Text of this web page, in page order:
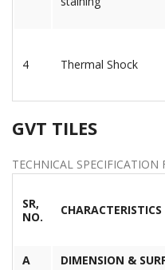
4 Thermal Shock
GVT TILES
TECHNICAL SPECIFICATION
SR,
NO.
CHARACTERISTICS
A
DIMENSION &